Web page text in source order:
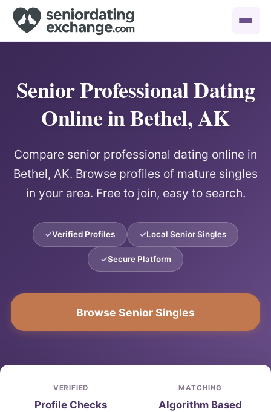
Senior Professional Dating
Online in Bethel, AK
Compare senior professional dating online in
Bethel, AK. Browse profiles of mature singles
in your area. Free to join, easy to search.
Verified Profiles Local Senior Singles
Secure Platform
Browse Senior Singles
VERIFIED
Profile Checks
MATCHING
Algorithm Based